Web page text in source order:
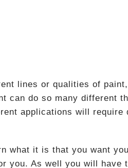
lines or qualities of
can do so many different
applications will require
what it is that you want
you. As well you will have